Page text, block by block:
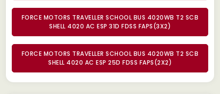
FORCE MOTORS TRAVELLER SCHOOL BUS 4020WB T2 SCB
SHELL 4020 AC ESP 31D FDSS FAPS(3X2)
FORCE MOTORS TRAVELLER SCHOOL BUS 4020WB T2 SCB
SHELL 4020 AC ESP 25D FDSS FAPS(2X2)